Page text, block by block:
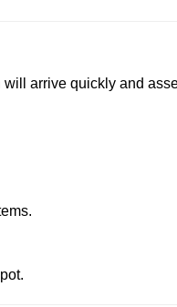
arrive quickly and